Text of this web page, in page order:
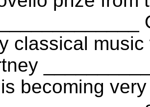
classical
becoming